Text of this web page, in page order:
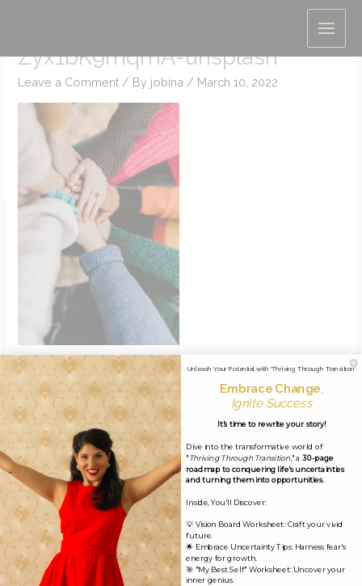
content
Zyx1bK9mqmA-unsplash
Leave a Comment / By jobina / March 10, 2022
Leave a Reply
Your email address will not be published. Required
fields are marked *
Comment*
Unleash Your Potential with 'Thriving Through Transition'
Embrace Change,
Ignite Success
It's time to rewrite your story!
Dive into the transformative world of
"Thriving Through Transition," a 30-page
roadmap to conquering life's uncertainties
and turning them into opportunities.
Inside, You'll Discover:
💡 Vision Board Worksheet: Craft your vivid
future.
🌟 Embrace Uncertainty Tips: Harness fear's
energy for growth.
🎯 "My Best Self" Worksheet: Uncover your
inner genius.